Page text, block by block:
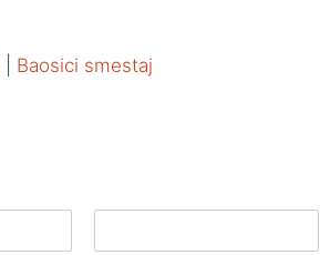
Baosici smestaj